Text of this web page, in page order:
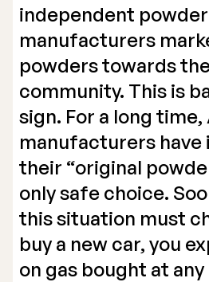
independent powder
manufacturers
powders towards
community. This is
sign. For a long
manufacturers
their “original
only safe choice.
this situation must
buy a new car, you
on gas bought at